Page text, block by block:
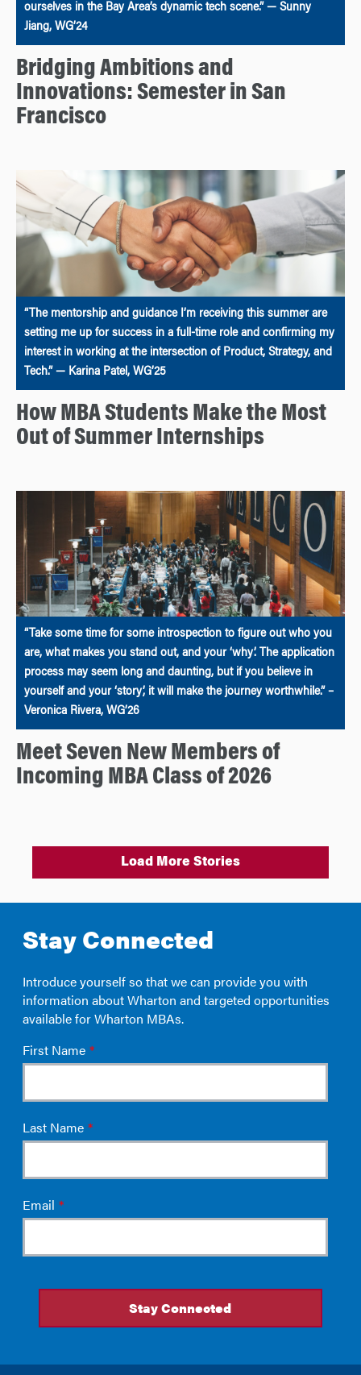
ourselves in the Bay Area’s dynamic tech scene.” — Sunny
Jiang, WG’24
Bridging Ambitions and
Innovations: Semester in San
Francisco
“The mentorship and guidance I’m receiving this summer are
setting me up for success in a full-time role and confirming my
interest in working at the intersection of Product, Strategy, and
Tech.” — Karina Patel, WG’25
How MBA Students Make the Most
Out of Summer Internships
“Take some time for some introspection to figure out who you
are, what makes you stand out, and your ‘why’. The application
process may seem long and daunting, but if you believe in
yourself and your ‘story’, it will make the journey worthwhile.” –
Veronica Rivera, WG’26
Meet Seven New Members of
Incoming MBA Class of 2026
Load More Stories